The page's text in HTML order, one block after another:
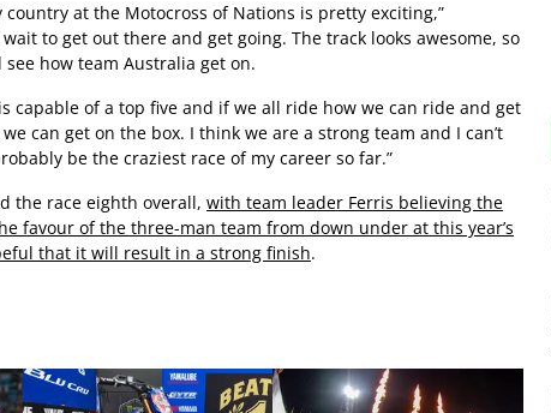
country at the Motocross of Nations is pretty exciting,”
wait to get out there and get going. The track looks awesome, so
see how team Australia get on.
capable of a top five and if we all ride how we can ride and get
can get on the box. I think we are a strong team and I can’t
be the craziest race of my career so far.”
the race eighth overall, with team leader Ferris believing the
favour of the three-man team from down under at this year’s
that it will result in a strong finish.